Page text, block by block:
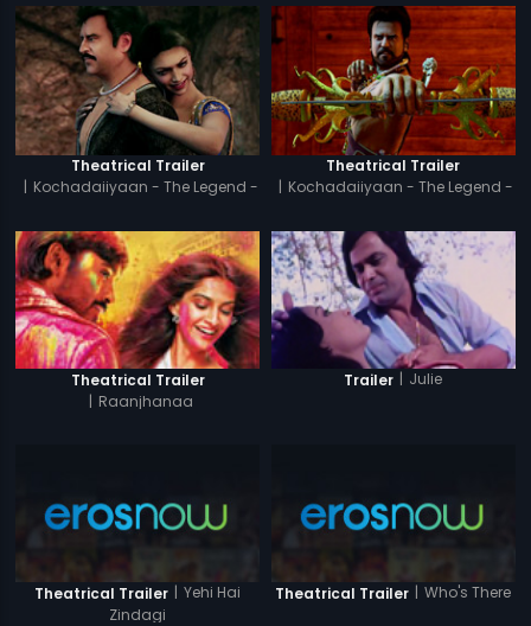
Theatrical Trailer
| Kochadaiiyaan - The Legend -
Theatrical Trailer
| Kochadaiiyaan - The Legend -
Theatrical Trailer
| Raanjhanaa
Trailer | Julie
Theatrical Trailer | Yehi Hai
Zindagi
Theatrical Trailer | Who's There